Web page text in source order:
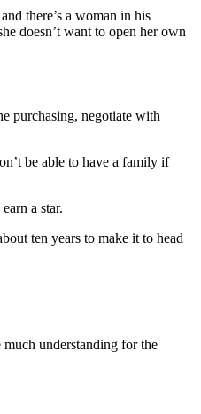
there’s a woman in his
doesn’t want to open her own
purchasing, negotiate with
be able to have a family if
a star.
ten years to make it to head
understanding for the